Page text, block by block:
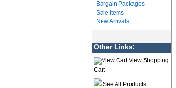
Bargain Packages
Sale Items
New Arrivals
Other Links:
View Shopping
Cart
See All Products